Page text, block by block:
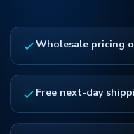
Wholesale pricing
Free next-day